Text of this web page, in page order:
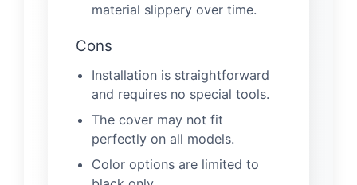
material slippery over time.
Cons
Installation is straightforward
and requires no special tools.
The cover may not fit
perfectly on all models.
Color options are limited to